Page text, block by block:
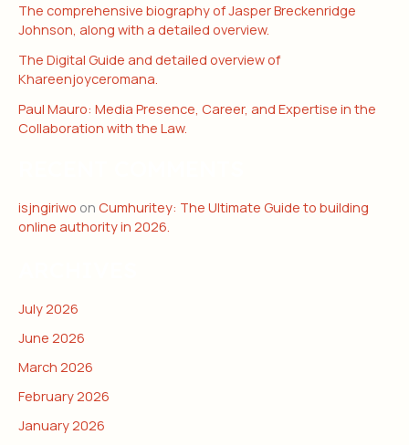
The comprehensive biography of Jasper Breckenridge
Johnson, along with a detailed overview.
The Digital Guide and detailed overview of
Khareenjoyceromana.
Paul Mauro: Media Presence, Career, and Expertise in the
Collaboration with the Law.
isjngiriwo on Cumhuritey: The Ultimate Guide to building
online authority in 2026.
July 2026
June 2026
March 2026
February 2026
January 2026